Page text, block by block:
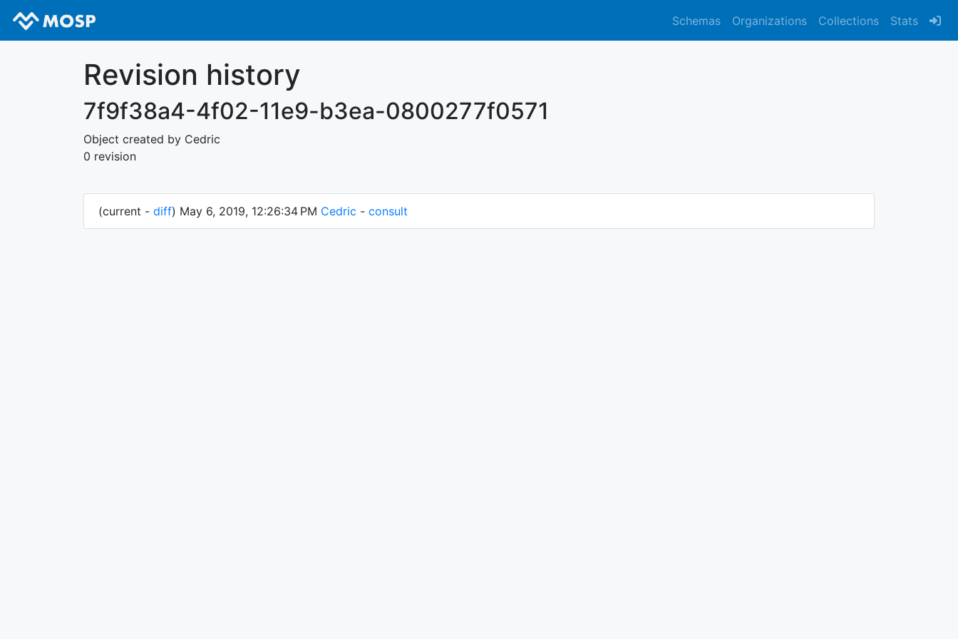
Schemas Organizations Collections Stats
Revision history
7f9f38a4-4f02-11e9-b3ea-0800277f0571
Object created by Cedric
0 revision
(current - diff) May 6, 2019, 12:26:34 PM Cedric - consult